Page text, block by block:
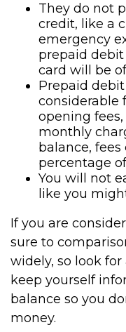
They do not
credit, like a
emergency
prepaid
card will be
Prepaid
considerable
opening
monthly
balance,
percentage
You will not
like you
If you are
sure to
widely, so look
keep yourself
balance so you
money.